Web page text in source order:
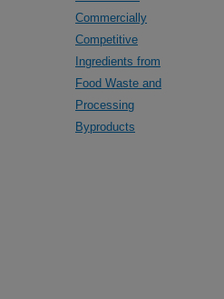
Commercially
Competitive
Ingredients from
Food Waste and
Processing
Byproducts